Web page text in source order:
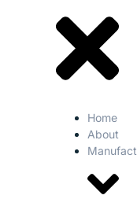
Home
About